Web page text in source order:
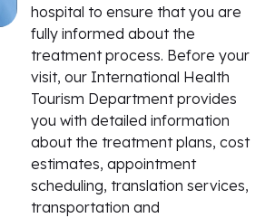
hospital to ensure that you are
fully informed about the
treatment process. Before your
visit, our International Health
Tourism Department provides
you with detailed information
about the treatment plans, cost
estimates, appointment
scheduling, translation services,
transportation and